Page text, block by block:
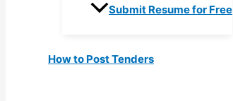
Submit Resume for Free
How to Post Tenders